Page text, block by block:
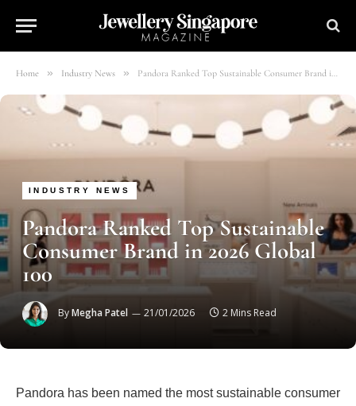
Home » Industry News » Pandora Ranked Top Sustainable Consumer Brand in 2026 Global 100
INDUSTRY NEWS
Pandora Ranked Top Sustainable
Consumer Brand in 2026 Global
100
ByMegha Patel 21/01/2026 2 Mins Read
Pandora has been named the most sustainable consumer